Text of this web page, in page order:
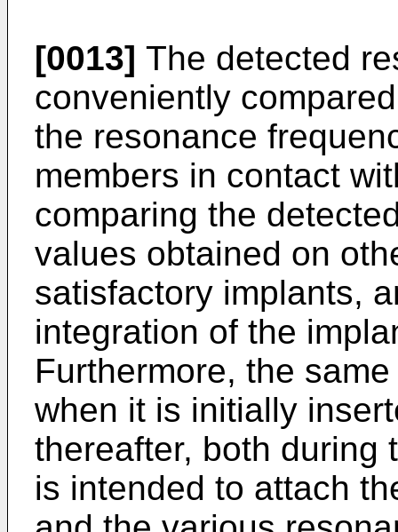
[0013] The detected
conveniently
the resonance
members in contact
comparing the
values obtained on
satisfactory implants,
integration of the
Furthermore, the
when it is initially
thereafter, both during
is intended to attach